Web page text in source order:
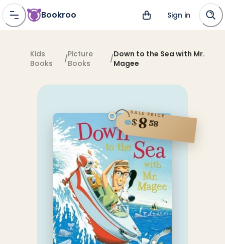
Bookroo Sign in
Kids
Books
/Picture
Books
/Down to the Sea with Mr.
Magee
SALE PRICE
$858